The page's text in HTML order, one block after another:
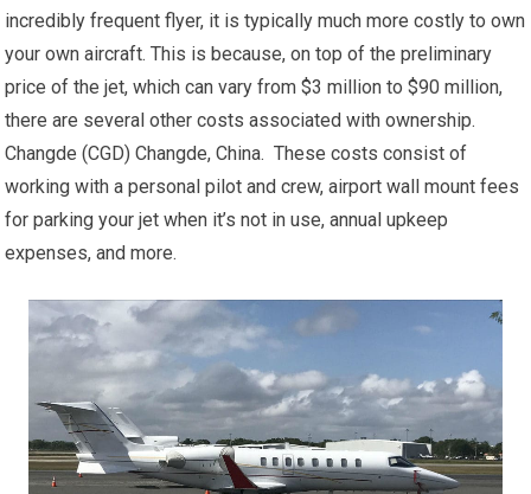
incredibly frequent flyer, it is typically much more costly to own
your own aircraft. This is because, on top of the preliminary
price of the jet, which can vary from $3 million to $90 million,
there are several other costs associated with ownership.
Changde (CGD) Changde, China. These costs consist of
working with a personal pilot and crew, airport wall mount fees
for parking your jet when it’s not in use, annual upkeep
expenses, and more.